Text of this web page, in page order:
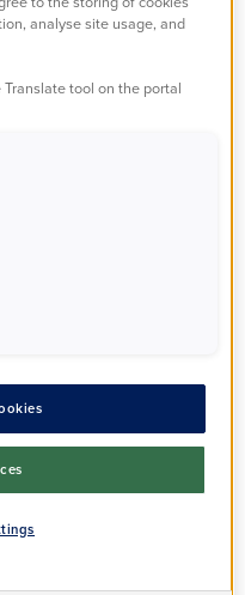
analyse site usage, and
tool on the portal